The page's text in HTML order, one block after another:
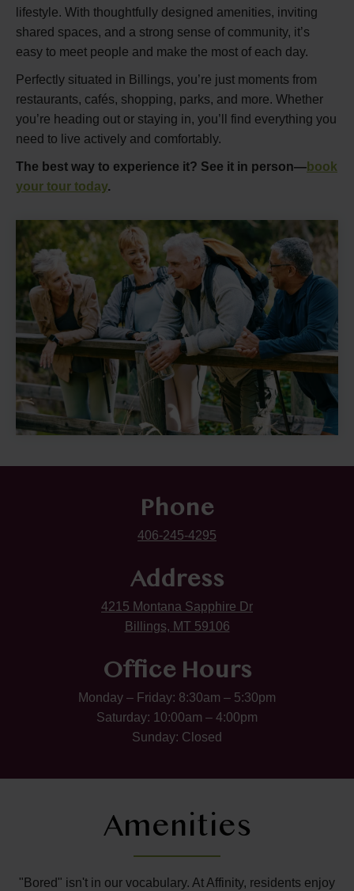
lifestyle. With thoughtfully designed amenities, inviting
shared spaces, and a strong sense of community, it’s
easy to meet people and make the most of each day.
Perfectly situated in Billings, you’re just moments from
restaurants, cafés, shopping, parks, and more. Whether
you’re heading out or staying in, you’ll find everything you
need to live actively and comfortably.
The best way to experience it? See it in person—book
your tour today.
Phone
406-245-4295
Address
4215 Montana Sapphire Dr
Billings, MT 59106
Office Hours
Monday – Friday: 8:30am – 5:30pm
Saturday: 10:00am – 4:00pm
Sunday: Closed
Amenities
"Bored" isn't in our vocabulary. At Affinity, residents enjoy